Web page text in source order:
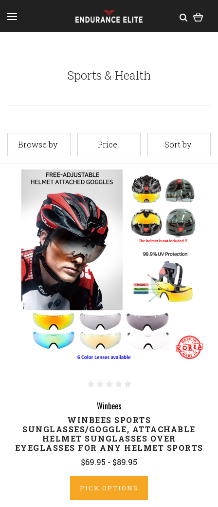
Sports & Health
Browse by Price Sort by
Winbees
WINBEES SPORTS
SUNGLASSES/GOGGLE, ATTACHABLE
HELMET SUNGLASSES OVER
EYEGLASSES FOR ANY HELMET SPORTS
$69.95 - $89.95
PICK OPTIONS